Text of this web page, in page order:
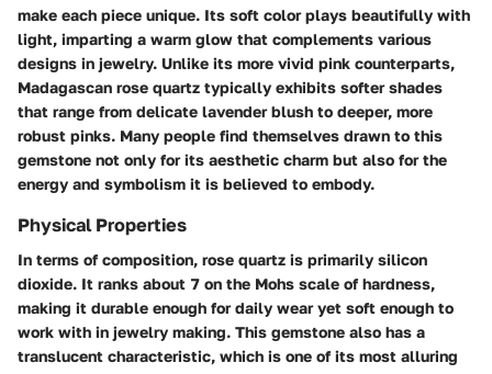
make each piece unique. Its soft color plays beautifully with
light, imparting a warm glow that complements various
designs in jewelry. Unlike its more vivid pink counterparts,
Madagascan rose quartz typically exhibits softer shades
that range from delicate lavender blush to deeper, more
robust pinks. Many people find themselves drawn to this
gemstone not only for its aesthetic charm but also for the
energy and symbolism it is believed to embody.
Physical Properties
In terms of composition, rose quartz is primarily silicon
dioxide. It ranks about 7 on the Mohs scale of hardness,
making it durable enough for daily wear yet soft enough to
work with in jewelry making. This gemstone also has a
translucent characteristic, which is one of its most alluring